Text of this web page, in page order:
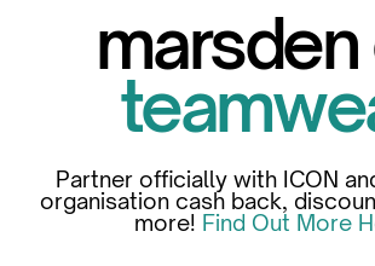
Partner officially with ICON
organisation cash back,
more! Find Out More